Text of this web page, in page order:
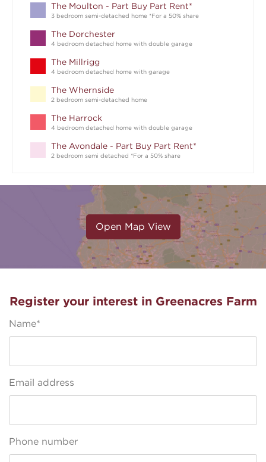
The Moulton - Part Buy Part Rent*
3 bedroom semi-detached home *For a 50% share
The Dorchester
4 bedroom detached home with double garage
The Millrigg
4 bedroom detached home with garage
The Whernside
2 bedroom semi-detached home
The Harrock
4 bedroom detached home with double garage
The Avondale - Part Buy Part Rent*
2 bedroom semi detached *For a 50% share
Open Map View
Register your interest in Greenacres Farm
Name*
Email address
Phone number